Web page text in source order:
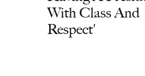
With Class And
Respect'